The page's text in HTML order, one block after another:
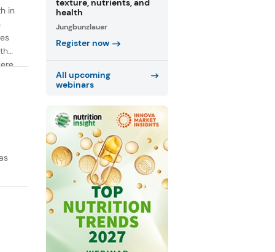
in
texture, nutrients, and
health
Jungbunzlauer
Register now
All upcoming
webinars